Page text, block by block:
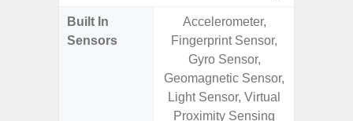
Built In
Sensors
Accelerometer,
Fingerprint Sensor,
Gyro Sensor,
Geomagnetic Sensor,
Light Sensor, Virtual
Proximity Sensing